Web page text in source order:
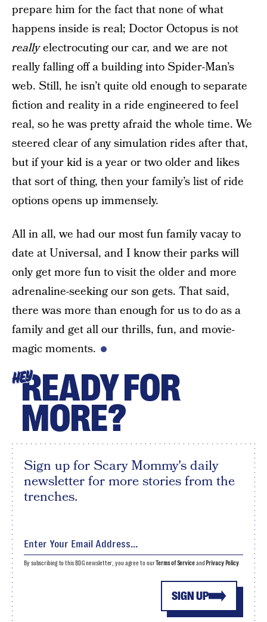
prepare him for the fact that none of what
happens inside is real; Doctor Octopus is not
reallyelectrocuting our car, and we are not
really falling off a building into Spider-Man’s
web. Still, he isn’t quite old enough to separate
fiction and reality in a ride engineered to feel
real, so he was pretty afraid the whole time. We
steered clear of any simulation rides after that,
but if your kid is a year or two older and likes
that sort of thing, then your family’s list of ride
options opens up immensely.
All in all, we had our most fun family vacay to
date at Universal, and I know their parks will
only get more fun to visit the older and more
adrenaline-seeking our son gets. That said,
there was more than enough for us to do as a
family and get all our thrills, fun, and movie-
magic moments.
HEYREADY FOR
MORE?
Sign up for Scary Mommy's daily
newsletter for more stories from the
trenches.
SIGN UP
By subscribing to this BDG newsletter, you agree to ourTerms of Serviceand Privacy Policy